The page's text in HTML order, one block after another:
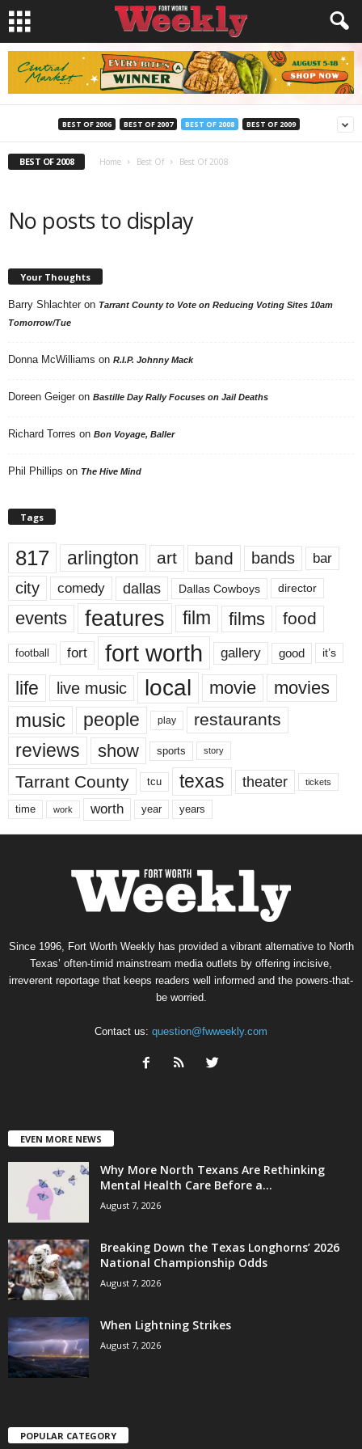
BEST OF 2006 BEST OF 2007 BEST OF 2008 BEST OF 2009
BEST OF 2008 Home Best Of Best Of 2008
No posts to display
Your Thoughts
Barry Shlachter on Tarrant County to Vote on Reducing Voting Sites 10am
Tomorrow/Tue
Donna McWilliams on R.I.P. Johnny Mack
Doreen Geiger on Bastille Day Rally Focuses on Jail Deaths
Richard Torres on Bon Voyage, Baller
Phil Phillips on The Hive Mind
Tags
817 arlington art band bands bar
city comedy dallas Dallas Cowboys director
events features film films food
football fort fort worth gallery good it’s
life live music local movie movies
music people play restaurants
reviews show sports story
Tarrant County tcu texas theater tickets
time work worth year years
Since 1996, Fort Worth Weekly has provided a vibrant alternative to North
Texas’ often-timid mainstream media outlets by offering incisive,
irreverent reportage that keeps readers well informed and the powers-that-
be worried.
Contact us: question@fwweekly.com
EVEN MORE NEWS
Why More North Texans Are Rethinking
Mental Health Care Before a...
August 7, 2026
Breaking Down the Texas Longhorns’ 2026
National Championship Odds
August 7, 2026
When Lightning Strikes
August 7, 2026
POPULAR CATEGORY